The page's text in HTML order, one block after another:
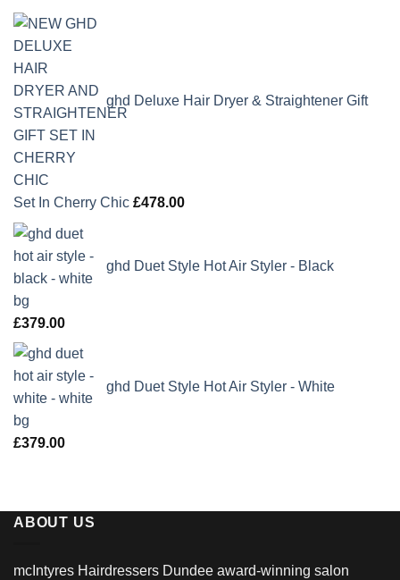
ghd Deluxe Hair Dryer & Straightener Gift
Set In Cherry Chic £478.00
ghd Duet Style Hot Air Styler - Black
£379.00
ghd Duet Style Hot Air Styler - White
£379.00
ABOUT US
mcIntyres Hairdressers Dundee award-winning salon